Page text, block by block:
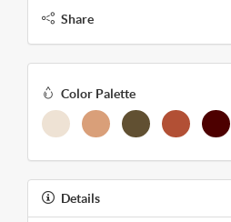
Share
Color Palette
Details